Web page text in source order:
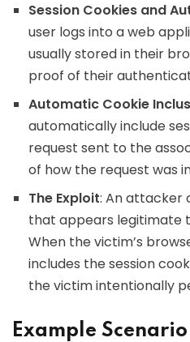
Session Cookies and
user logs into a web
usually stored in their
proof of their
Automatic Cookie
automatically include
request sent to the
of how the request was
The Exploit: An attacker
that appears legitimate
When the victim’s
includes the session
the victim intentionally
Example Scenario